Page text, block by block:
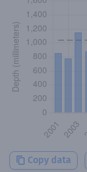
Copy data